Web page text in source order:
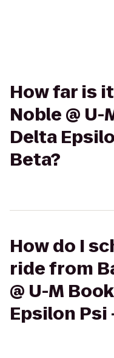
How far is
Noble @
Delta
Beta?
How do I
ride from
@ U-M
Epsilon Psi